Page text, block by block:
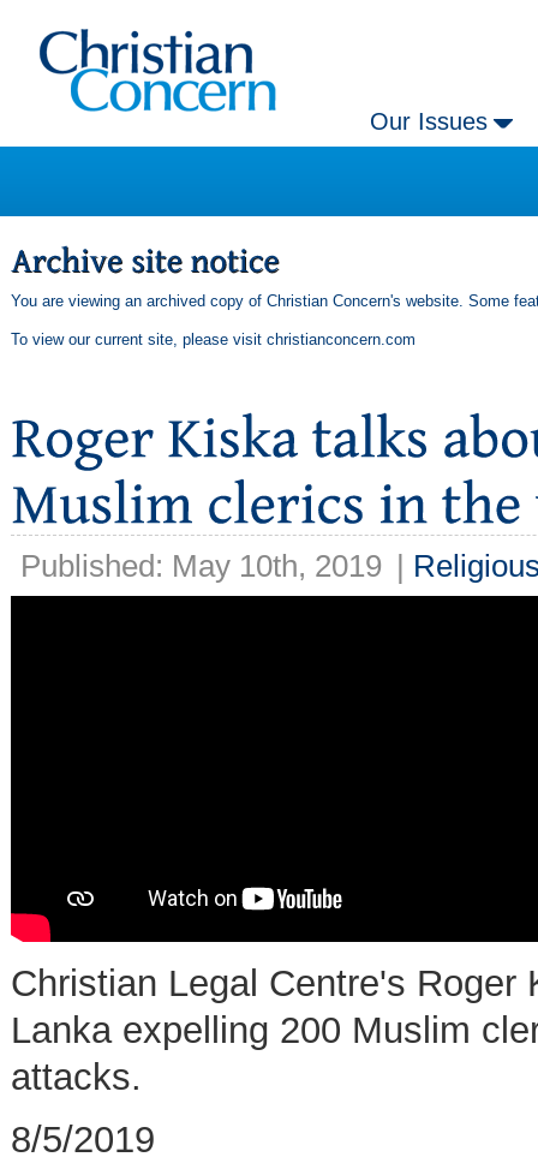
Our Issues
You are viewing an archived copy of Christian Concern's website. Some
To view our current site, please visit christianconcern.com
Published: May 10th, 2019 |
Christian Legal Centre's
Lanka expelling 200 Muslim
attacks.
8/5/2019